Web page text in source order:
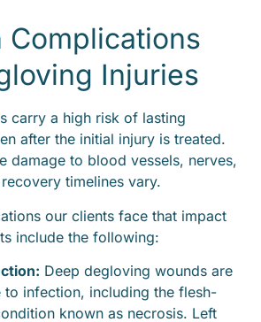
Complications
Injuries
carry a high risk of lasting
after the initial injury is treated.
damage to blood vessels, nerves,
timelines vary.
our clients face that impact
include the following:
Deep degloving wounds are
to infection, including the flesh-
known as necrosis. Left